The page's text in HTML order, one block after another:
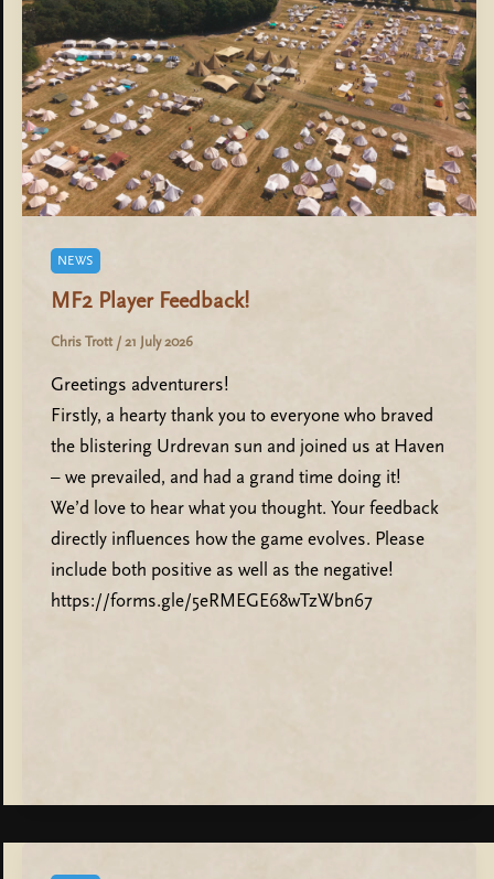
NEWS
MF2 Player Feedback!
Chris Trott / 21 July 2026
Greetings adventurers!
Firstly, a hearty thank you to everyone who braved
the blistering Urdrevan sun and joined us at Haven
– we prevailed, and had a grand time doing it!
We’d love to hear what you thought. Your feedback
directly influences how the game evolves. Please
include both positive as well as the negative!
https://forms.gle/5eRMEGE68wTzWbn67